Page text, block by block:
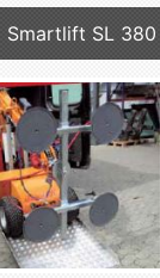
Smartlift SL